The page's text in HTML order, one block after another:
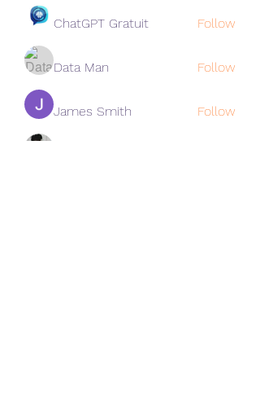
ChatGPT Gratuit Follow
Data Man Follow
James Smith Follow